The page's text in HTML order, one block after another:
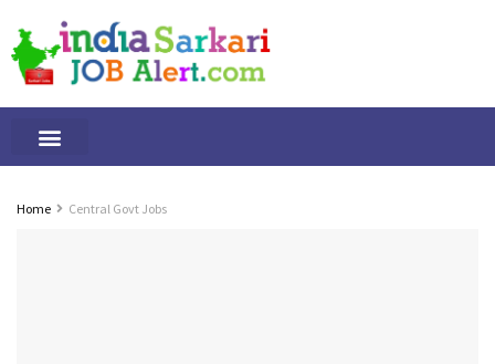
Home Central Govt Jobs